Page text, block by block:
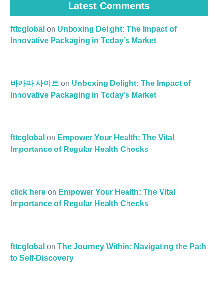
Latest Comments
fttcglobal on Unboxing Delight: The Impact of
Innovative Packaging in Today’s Market
바카라 사이트 on Unboxing Delight: The Impact of
Innovative Packaging in Today’s Market
fttcglobal on Empower Your Health: The Vital
Importance of Regular Health Checks
click here on Empower Your Health: The Vital
Importance of Regular Health Checks
fttcglobal on The Journey Within: Navigating the Path
to Self-Discovery